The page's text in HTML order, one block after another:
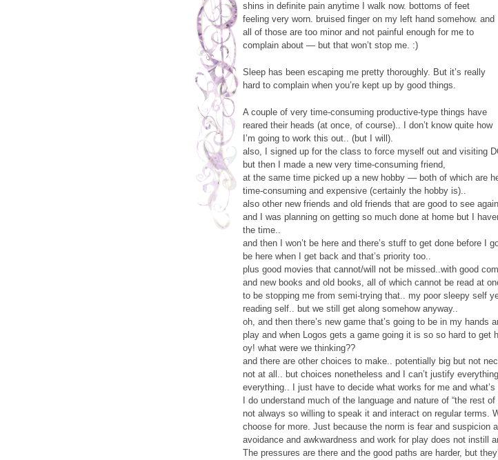
shins in definite pain anytime I walk now. bottoms of feet
feeling very worn. bruised finger on my left hand somehow. and
all of those are too minor and not painful enough for me to
complain about — but that won’t stop me. :)
Sleep has been escaping me pretty thoroughly. But it’s really
hard to complain when you’re kept up by good things.
A couple of very time-consuming productive-type things have
reared their heads (at once, of course).. I don’t know quite how
I’m going to work this out.. (but I will).
also, I signed up for the class to force myself out and visiting
but then I made a new very time-consuming friend,
at the same time picked up a new hobby — both of which are
time-consuming and expensive (certainly the hobby is)..
also other new friends and old friends that are good to see
and I was planning on getting so much done at home but I
the time..
and then I won’t be here and there’s stuff to get done before I
be here when I get back and that’s priority too..
plus good movies that cannot/will not be missed..with good
and new books and old books, all of which cannot be read at
to be stopping me from semi-trying that.. my poor sleepy self
reading self.. but we still get along somehow anyway..
oh, and then there’s new game that’s going to be in my hands
play and when Logos gets a game going it is so so hard to get
oy! what were we thinking??
and there are other choices to make.. potentially big but not
not at all.. but choices nonetheless and I can’t justify
everything.. I just have to decide what works for me and
I do understand much of the language and nature of “the rest
not always so willing to speak it and interact on regular terms.
choose for more. Just because the norm is fear and suspicion
avoidance and awkwardness and work for play does not instill
The pressures are there and the good paths are harder, but